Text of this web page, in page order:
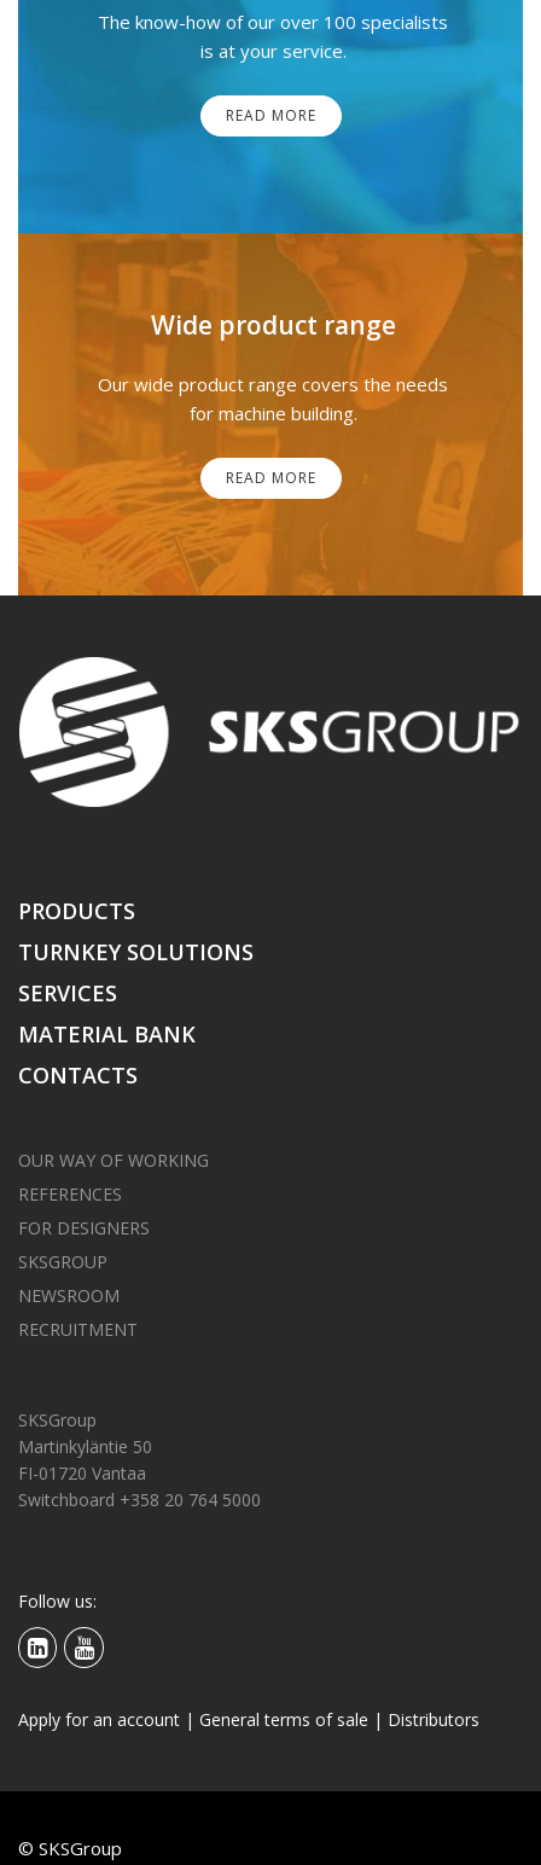
The know-how of our over 100 specialists
is at your service.
READ MORE
Wide product range
Our wide product range covers the needs
for machine building.
READ MORE
PRODUCTS
TURNKEY SOLUTIONS
SERVICES
MATERIAL BANK
CONTACTS
OUR WAY OF WORKING
REFERENCES
FOR DESIGNERS
SKSGROUP
NEWSROOM
RECRUITMENT
SKSGroup
Martinkyläntie 50
FI-01720 Vantaa
Switchboard +358 20 764 5000
Follow us:
Apply for an account | General terms of sale | Distributors
© SKSGroup